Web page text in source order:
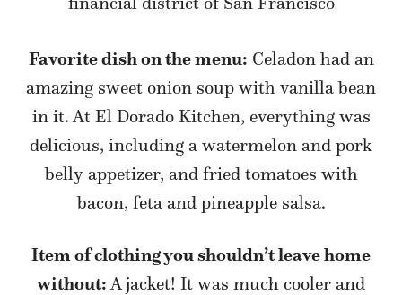
Favorite dish on the menu: Celadon had an
amazing sweet onion soup with vanilla bean
in it. At El Dorado Kitchen, everything was
delicious, including a watermelon and pork
belly appetizer, and fried tomatoes with
bacon, feta and pineapple salsa.
Item of clothing you shouldn’t leave home
without: A jacket! It was much cooler and